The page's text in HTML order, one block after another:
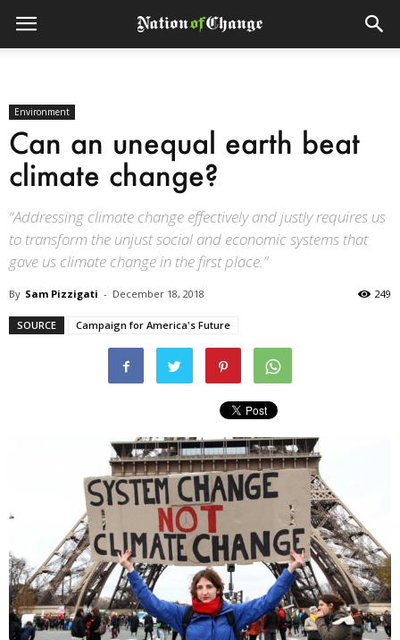
Environment
Can an unequal earth beat
climate change?
“Addressing climate change effectively and justly requires us
to transform the unjust social and economic systems that
gave us climate change in the first place.”
By Sam Pizzigati - December 18, 2018 249
SOURCE Campaign for America's Future